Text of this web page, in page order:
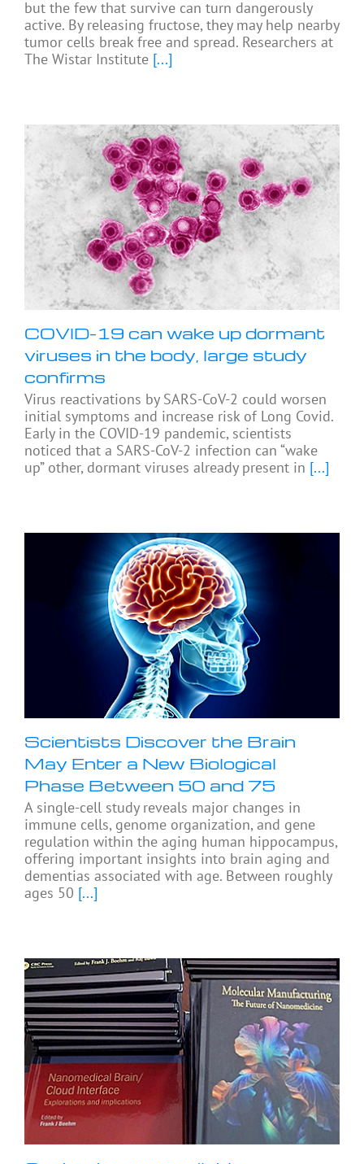
but the few that survive can turn dangerously
active. By releasing fructose, they may help nearby
tumor cells break free and spread. Researchers at
The Wistar Institute [...]
COVID-19 can wake up dormant
viruses in the body, large study
confirms
Virus reactivations by SARS-CoV-2 could worsen
initial symptoms and increase risk of Long Covid.
Early in the COVID-19 pandemic, scientists
noticed that a SARS-CoV-2 infection can “wake
up” other, dormant viruses already present in [...]
Scientists Discover the Brain
May Enter a New Biological
Phase Between 50 and 75
A single-cell study reveals major changes in
immune cells, genome organization, and gene
regulation within the aging human hippocampus,
offering important insights into brain aging and
dementias associated with age. Between roughly
ages 50 [...]